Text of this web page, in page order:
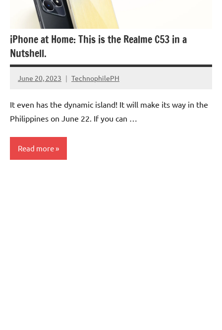
iPhone at Home: This is the Realme C53 in a
Nutshell.
June 20, 2023 TechnophilePH
No
It even has the dynamic island! It will make its way in the
Philippines on June 22. If you can …
Read more